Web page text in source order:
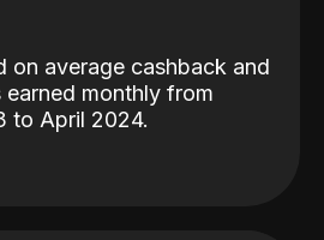
on average cashback and
monthly from
to April 2024.